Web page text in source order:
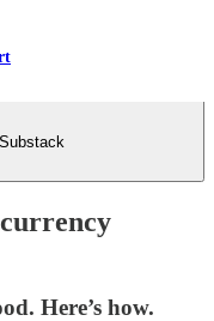
Here’s how.